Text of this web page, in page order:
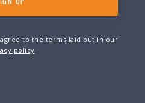
to the terms laid out in our
policy